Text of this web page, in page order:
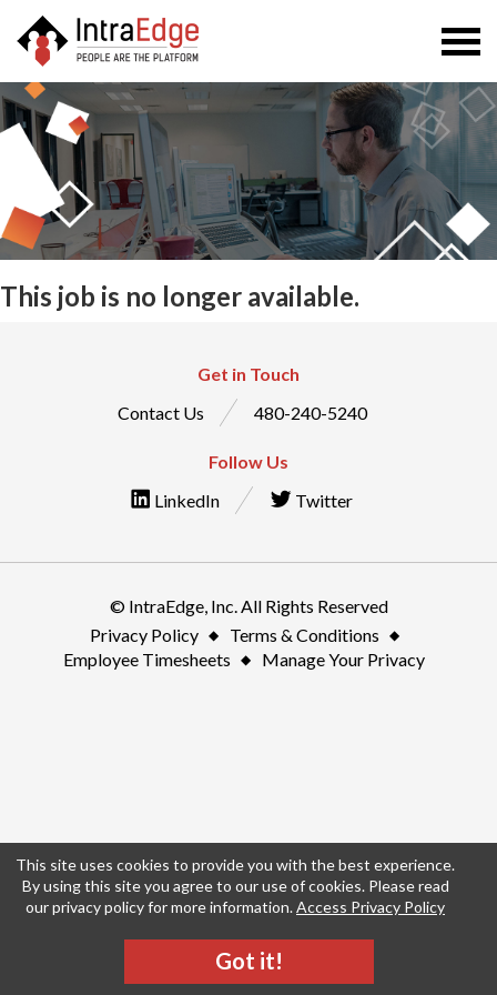
Got it!
This site uses cookies to provide you with the best experience.
By using this site you agree to our use of cookies. Please read
our privacy policy for more information.Access Privacy Policy
This job is no longer available.
Get in Touch
Contact Us
480-240-5240
Follow Us
LinkedIn
Twitter
© IntraEdge, Inc. All Rights Reserved
Privacy Policy
Terms & Conditions
Employee Timesheets
Manage Your Privacy